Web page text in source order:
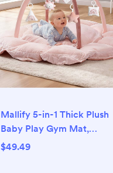
Mallify 5-in-1 Thick Plush
Baby Play Gym Mat,
Tummy Time Mat with 6
$49.49